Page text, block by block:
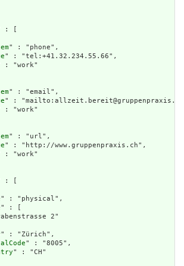
: [
" : "phone",
" : "tel:+41.32.234.55.66",
: "work"
" : "email",
" :
: "work"
" : "url",
" : "http://www.gruppenpraxis.ch",
: "work"
: [
" : "physical",
" : [
2"
" : "Zürich",
" : "8005",
" : "CH"